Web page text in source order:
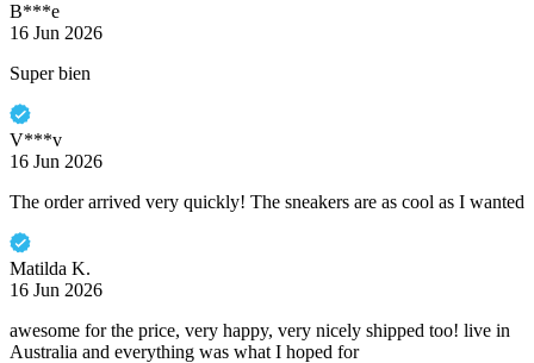
B***e
16 Jun 2026
Super bien
V***v
16 Jun 2026
The order arrived very quickly! The sneakers are as cool as I wanted
Matilda K.
16 Jun 2026
awesome for the price, very happy, very nicely shipped too! live in
Australia and everything was what I hoped for